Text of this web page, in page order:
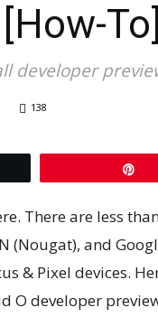
To]
developer
138
There are less
(Nougat), and
& Pixel devices.
O developer